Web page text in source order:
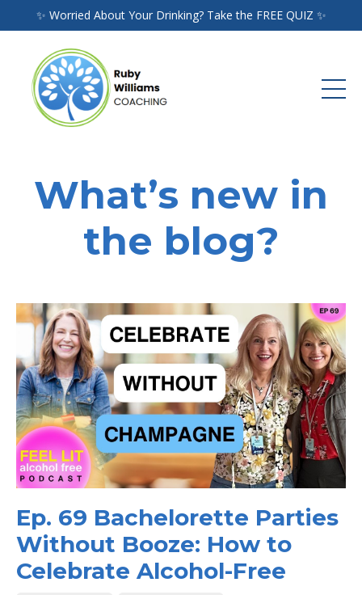
✨ Worried About Your Drinking? Take the FREE QUIZ ✨
What’s new in
the blog?
Ep. 69 Bachelorette Parties
Without Booze: How to
Celebrate Alcohol-Free